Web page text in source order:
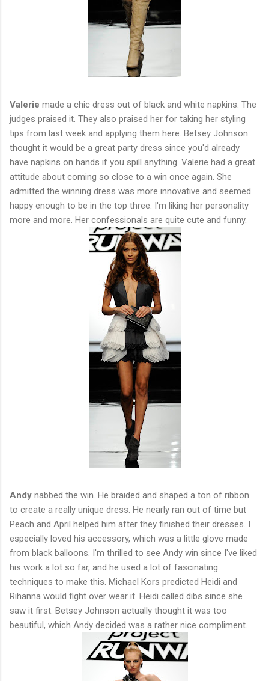
Valerie made a chic dress out of black and white napkins. The
judges praised it. They also praised her for taking her styling
tips from last week and applying them here. Betsey Johnson
thought it would be a great party dress since you'd already
have napkins on hands if you spill anything. Valerie had a great
attitude about coming so close to a win once again. She
admitted the winning dress was more innovative and seemed
happy enough to be in the top three. I'm liking her personality
more and more. Her confessionals are quite cute and funny.
Andy nabbed the win. He braided and shaped a ton of ribbon
to create a really unique dress. He nearly ran out of time but
Peach and April helped him after they finished their dresses. I
especially loved his accessory, which was a little glove made
from black balloons. I'm thrilled to see Andy win since I've liked
his work a lot so far, and he used a lot of fascinating
techniques to make this. Michael Kors predicted Heidi and
Rihanna would fight over wear it. Heidi called dibs since she
saw it first. Betsey Johnson actually thought it was too
beautiful, which Andy decided was a rather nice compliment.